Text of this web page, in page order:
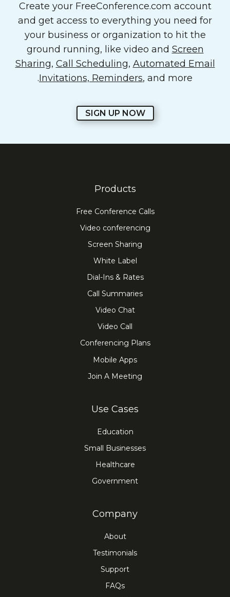
Create your FreeConference.com account
and get access to everything you need for
your business or organization to hit the
ground running, like video and Screen
Sharing, Call Scheduling, Automated Email
Invitations, Reminders, and more.
SIGN UP NOW
Products
Free Conference Calls
Video conferencing
Screen Sharing
White Label
Dial-Ins & Rates
Call Summaries
Video Chat
Video Call
Conferencing Plans
Mobile Apps
Join A Meeting
Use Cases
Education
Small Businesses
Healthcare
Government
Company
About
Testimonials
Support
FAQs